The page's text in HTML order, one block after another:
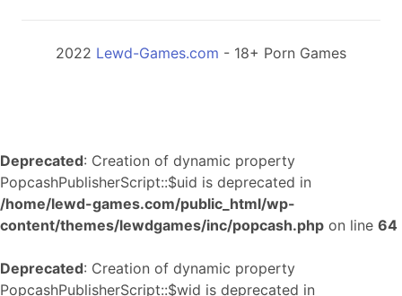
2022 Lewd-Games.com - 18+ Porn Games
Deprecated: Creation of dynamic property
PopcashPublisherScript::$uid is deprecated in
/home/lewd-games.com/public_html/wp-
content/themes/lewdgames/inc/popcash.php on line 64
Deprecated: Creation of dynamic property
PopcashPublisherScript::$wid is deprecated in